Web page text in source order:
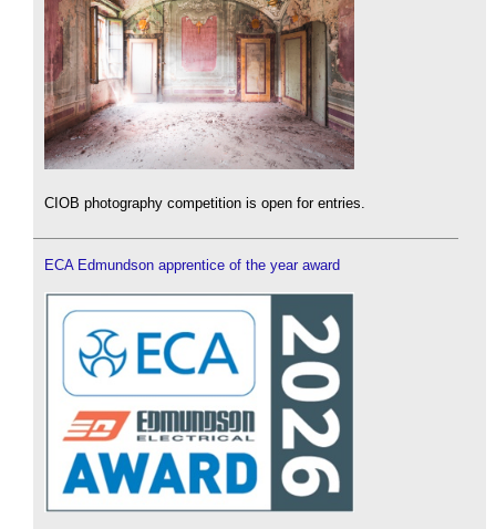
CIOB photography competition is open for entries.
ECA Edmundson apprentice of the year award